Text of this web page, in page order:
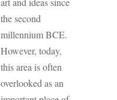
the second
millennium BCE.
However, today,
this area is often
overlooked as an